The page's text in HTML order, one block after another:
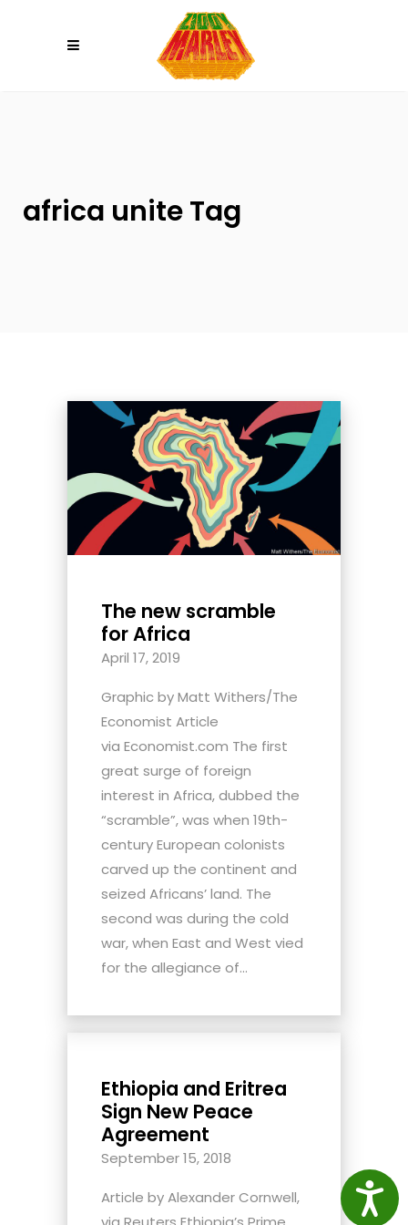
africa unite Tag
The new scramble
for Africa
April 17, 2019
Graphic by Matt Withers/The
Economist Article
via Economist.com The first
great surge of foreign
interest in Africa, dubbed the
“scramble”, was when 19th-
century European colonists
carved up the continent and
seized Africans’ land. The
second was during the cold
war, when East and West vied
for the allegiance of...
Ethiopia and Eritrea
Sign New Peace
Agreement
September 15, 2018
Article by Alexander Cornwell,